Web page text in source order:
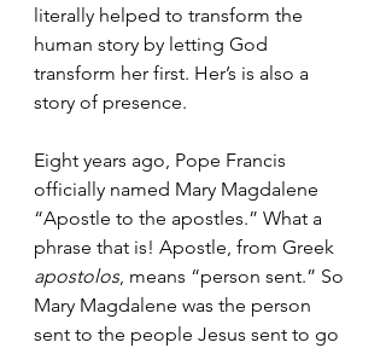
literally helped to transform the
human story by letting God
transform her first. Her’s is also a
story of presence.
Eight years ago, Pope Francis
officially named Mary Magdalene
“Apostle to the apostles.” What a
phrase that is! Apostle, from Greek
apostolos, means “person sent.” So
Mary Magdalene was the person
sent to the people Jesus sent to go